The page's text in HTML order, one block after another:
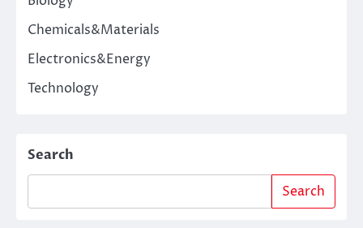
Chemicals&Materials
Electronics&Energy
Technology
Search
Search